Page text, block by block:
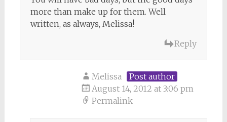
more than make up for them. Well
written, as always, Melissa!
Reply
Melissa
Post author
August 14, 2012 at 3:06 pm
Permalink